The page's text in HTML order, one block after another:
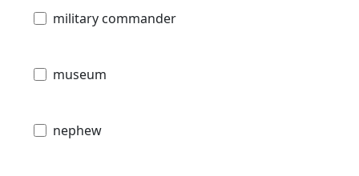
military commander
museum
nephew